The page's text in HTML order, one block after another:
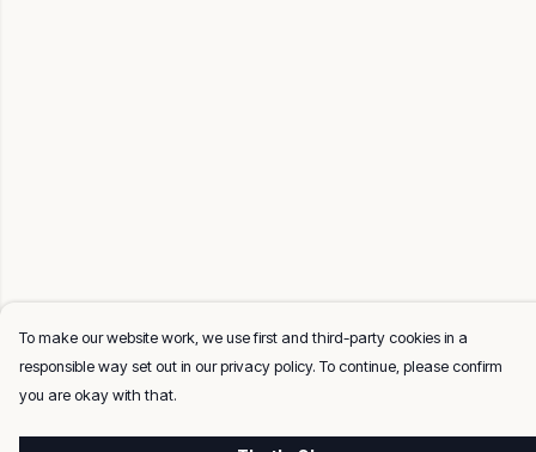
To make our website work, we use first and third-party cookies in a
responsible way set out in our privacy policy. To continue, please confirm
you are okay with that.